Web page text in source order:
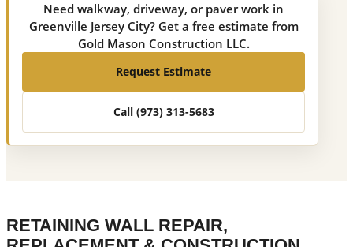
Need walkway, driveway, or paver work in
Greenville Jersey City? Get a free estimate from
Gold Mason Construction LLC.
Request Estimate
Call (973) 313-5683
RETAINING WALL REPAIR,